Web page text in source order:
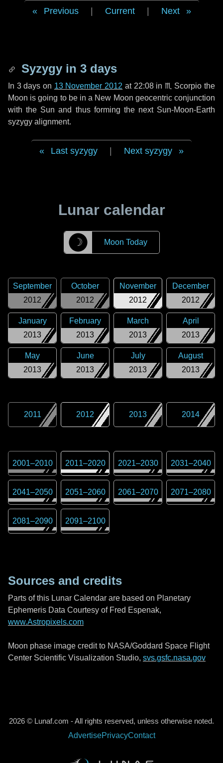
Previous Current Next
Syzygy in 3 days
In 3 days on 13 November 2012 at 22:08 in ♏ Scorpio the
Moon is going to be in a New Moon geocentric conjunction
with the Sun and thus forming the next Sun-Moon-Earth
syzygy alignment.
Last syzygy Next syzygy
Lunar calendar
☽ Moon Today
2012
September
2012
October
2012
November
2012
December
2013
January
2013
February
2013
March
2013
April
2013
May
2013
June
2013
July
2013
August
2011 2012 2013 2014
2001–2010 2011–2020 2021–2030 2031–2040
2041–2050 2051–2060 2061–2070 2071–2080
2081–2090 2091–2100
Sources and credits
Parts of this Lunar Calendar are based on Planetary
Ephemeris Data Courtesy of Fred Espenak,
www.Astropixels.com
Moon phase image credit to NASA/Goddard Space Flight
Center Scientific Visualization Studio, svs.gsfc.nasa.gov
2026 © Lunaf.com - All rights reserved, unless otherwise noted.
AdvertisePrivacyContact